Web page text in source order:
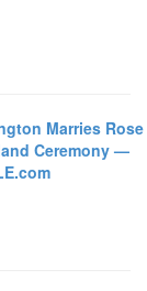
Marries Rose
Ceremony —